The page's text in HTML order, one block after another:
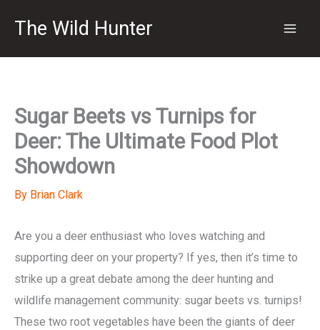
The Wild Hunter
Sugar Beets vs Turnips for
Deer: The Ultimate Food Plot
Showdown
By Brian Clark
Are you a deer enthusiast who loves watching and
supporting deer on your property? If yes, then it’s time to
strike up a great debate among the deer hunting and
wildlife management community: sugar beets vs. turnips!
These two root vegetables have been the giants of deer